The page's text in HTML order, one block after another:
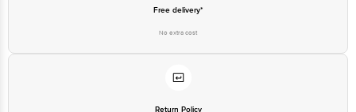
Free delivery*
No extra cost
Return Policy